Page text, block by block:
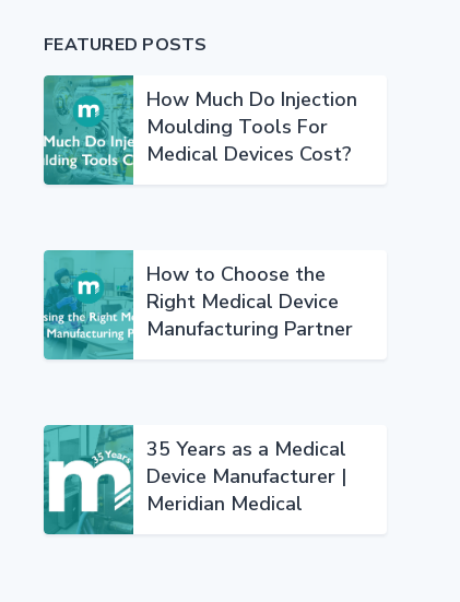
FEATURED POSTS
How Much Do Injection
Moulding Tools For
Medical Devices Cost?
How to Choose the
Right Medical Device
Manufacturing Partner
35 Years as a Medical
Device Manufacturer |
Meridian Medical